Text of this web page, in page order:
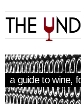
a guide to wine,